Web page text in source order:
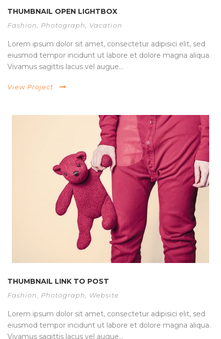
THUMBNAIL OPEN LIGHTBOX
Fashion Photograph Vacation
Lorem ipsum dolor sit amet, consectetur adipisici elit, sed
eiusmod tempor incidunt ut labore et dolore magna aliqua.
Vivamus sagittis lacus vel augue...
View Project
THUMBNAIL LINK TO POST
Fashion Photograph Website
Lorem ipsum dolor sit amet, consectetur adipisici elit, sed
eiusmod tempor incidunt ut labore et dolore magna aliqua.
Vivamus sagittis lacus vel augue...